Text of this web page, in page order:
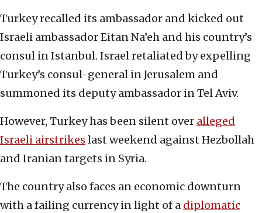
Turkey recalled its ambassador and kicked out
Israeli ambassador Eitan Na’eh and his country’s
consul in Istanbul. Israel retaliated by expelling
Turkey’s consul-general in Jerusalem and
summoned its deputy ambassador in Tel Aviv.
However, Turkey has been silent over alleged
Israeli airstrikes last weekend against Hezbollah
and Iranian targets in Syria.
The country also faces an economic downturn
with a failing currency in light of a diplomatic